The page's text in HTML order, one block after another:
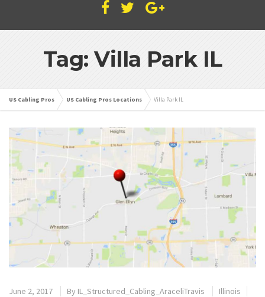
Tag: Villa Park IL
US Cabling Pros US Cabling Pros Locations Villa Park IL
June 2, 2017 By IL_Structured_Cabling_AraceliTravis
Illinois